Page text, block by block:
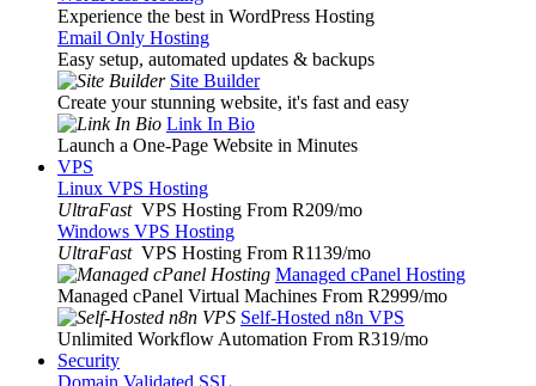
Experience the best in WordPress Hosting
Email Only Hosting
Easy setup, automated updates & backups
Site Builder
Create your stunning website, it's fast and easy
Link In Bio
Launch a One-Page Website in Minutes
VPS
Linux VPS Hosting
UltraFast VPS Hosting From R209/mo
Windows VPS Hosting
UltraFast VPS Hosting From R1139/mo
Managed cPanel Hosting
Managed cPanel Virtual Machines From R2999/mo
Self-Hosted n8n VPS
Unlimited Workflow Automation From R319/mo
Security
Domain Validated SSL